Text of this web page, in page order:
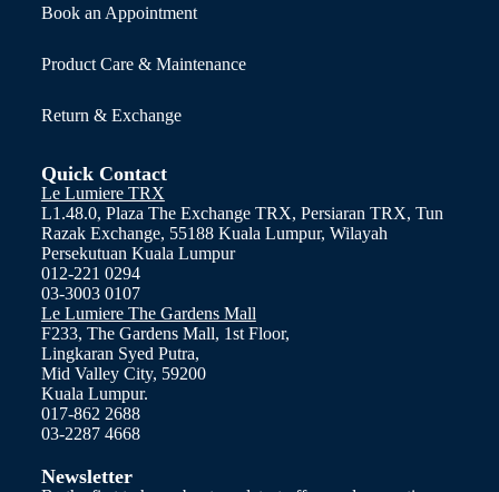
Book an Appointment
Product Care & Maintenance
Return & Exchange
Quick Contact
Le Lumiere TRX
L1.48.0, Plaza The Exchange TRX, Persiaran TRX, Tun
Razak Exchange, 55188 Kuala Lumpur, Wilayah
Persekutuan Kuala Lumpur
012-221 0294
03-3003 0107
Le Lumiere The Gardens Mall
F233, The Gardens Mall, 1st Floor,
Lingkaran Syed Putra,
Mid Valley City, 59200
Kuala Lumpur.
017-862 2688
03-2287 4668
Newsletter